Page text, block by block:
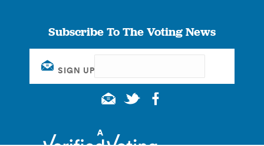
Subscribe To The Voting News